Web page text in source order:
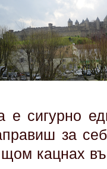
сигурно
за
кацнах